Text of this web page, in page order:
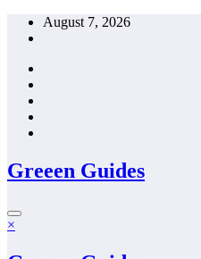
Skip
August 7, 2026
Greeen Guides
×